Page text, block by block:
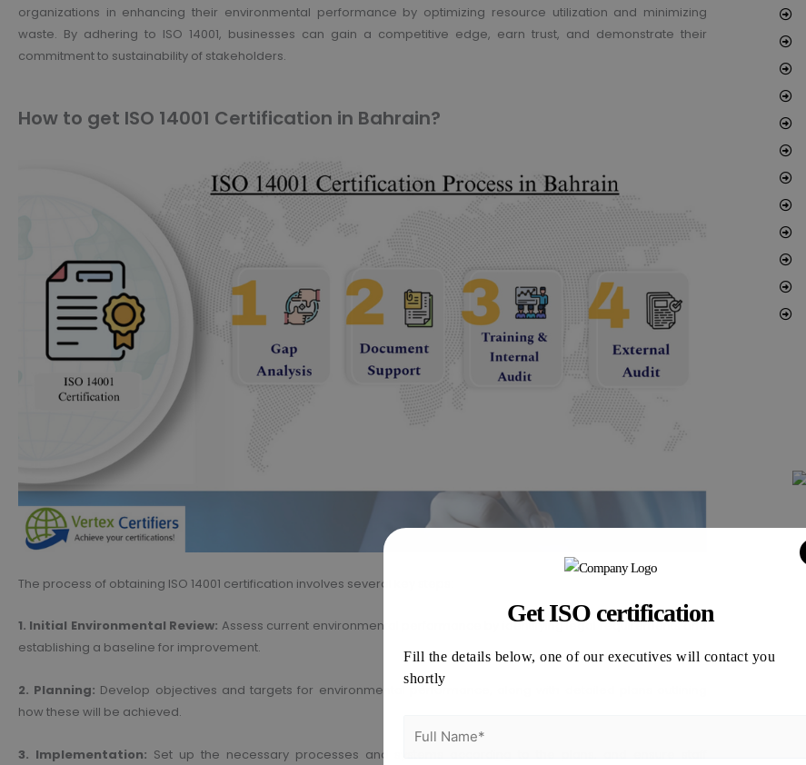
organizations in enhancing their environmental performance by optimizing resource utilization and minimizing
waste. By adhering to ISO 14001, businesses can gain a competitive edge, earn trust, and demonstrate their
commitment to sustainability of stakeholders.
How to get ISO 14001 Certification in Bahrain?
The process of obtaining ISO 14001 certification involves several key steps:
1. Initial Environmental Review: Assess current environmental performance by identifying legal requirements and
establishing a baseline for improvement.
2. Planning: Develop objectives and targets for environmental performance, along with detailed plans outlining
how these will be achieved.
3. Implementation: Set up the necessary processes and systems according to the plans, and ensure staff
Get ISO certification
Fill the details below, one of our executives will contact you
shortly